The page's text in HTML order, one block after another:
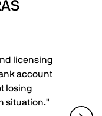
licensing
account
losing
situation."